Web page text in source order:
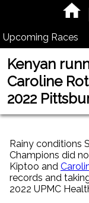
Upcoming Races
Kenyan
Caroline
2022
Rainy conditions
Champions did
Kiptoo and
records and
2022 UPMC